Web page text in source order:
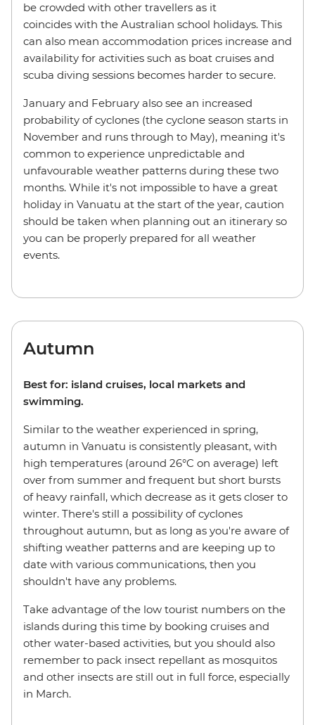
be crowded with other travellers as it
coincides with the Australian school holidays. This
can also mean accommodation prices increase and
availability for activities such as boat cruises and
scuba diving sessions becomes harder to secure.
January and February also see an increased
probability of cyclones (the cyclone season starts in
November and runs through to May), meaning it's
common to experience unpredictable and
unfavourable weather patterns during these two
months. While it's not impossible to have a great
holiday in Vanuatu at the start of the year, caution
should be taken when planning out an itinerary so
you can be properly prepared for all weather
events.
Autumn
Best for: island cruises, local markets and
swimming.
Similar to the weather experienced in spring,
autumn in Vanuatu is consistently pleasant, with
high temperatures (around 26°C on average) left
over from summer and frequent but short bursts
of heavy rainfall, which decrease as it gets closer to
winter. There's still a possibility of cyclones
throughout autumn, but as long as you're aware of
shifting weather patterns and are keeping up to
date with various communications, then you
shouldn't have any problems.
Take advantage of the low tourist numbers on the
islands during this time by booking cruises and
other water-based activities, but you should also
remember to pack insect repellant as mosquitos
and other insects are still out in full force, especially
in March.